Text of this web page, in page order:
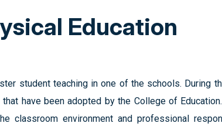
Education
student teaching in one of the schools. During
have been adopted by the College of
classroom environment and professional